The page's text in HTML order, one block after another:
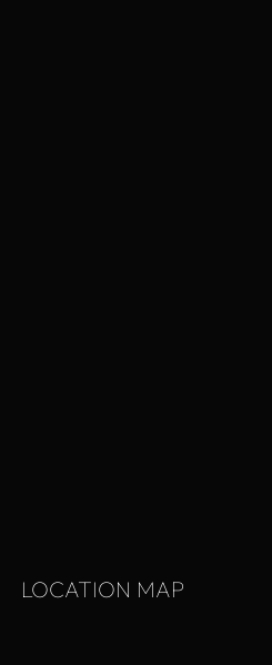
LOCATION MAP